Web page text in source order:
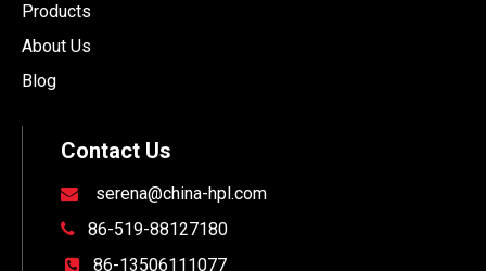
Products
About Us
Blog
Contact Us
 serena@china-hpl.com
 86-519-88127180
 86-13506111077